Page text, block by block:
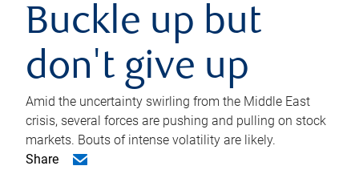
Buckle up but
don't give up
Amid the uncertainty swirling from the Middle East
crisis, several forces are pushing and pulling on stock
markets. Bouts of intense volatility are likely.
Share